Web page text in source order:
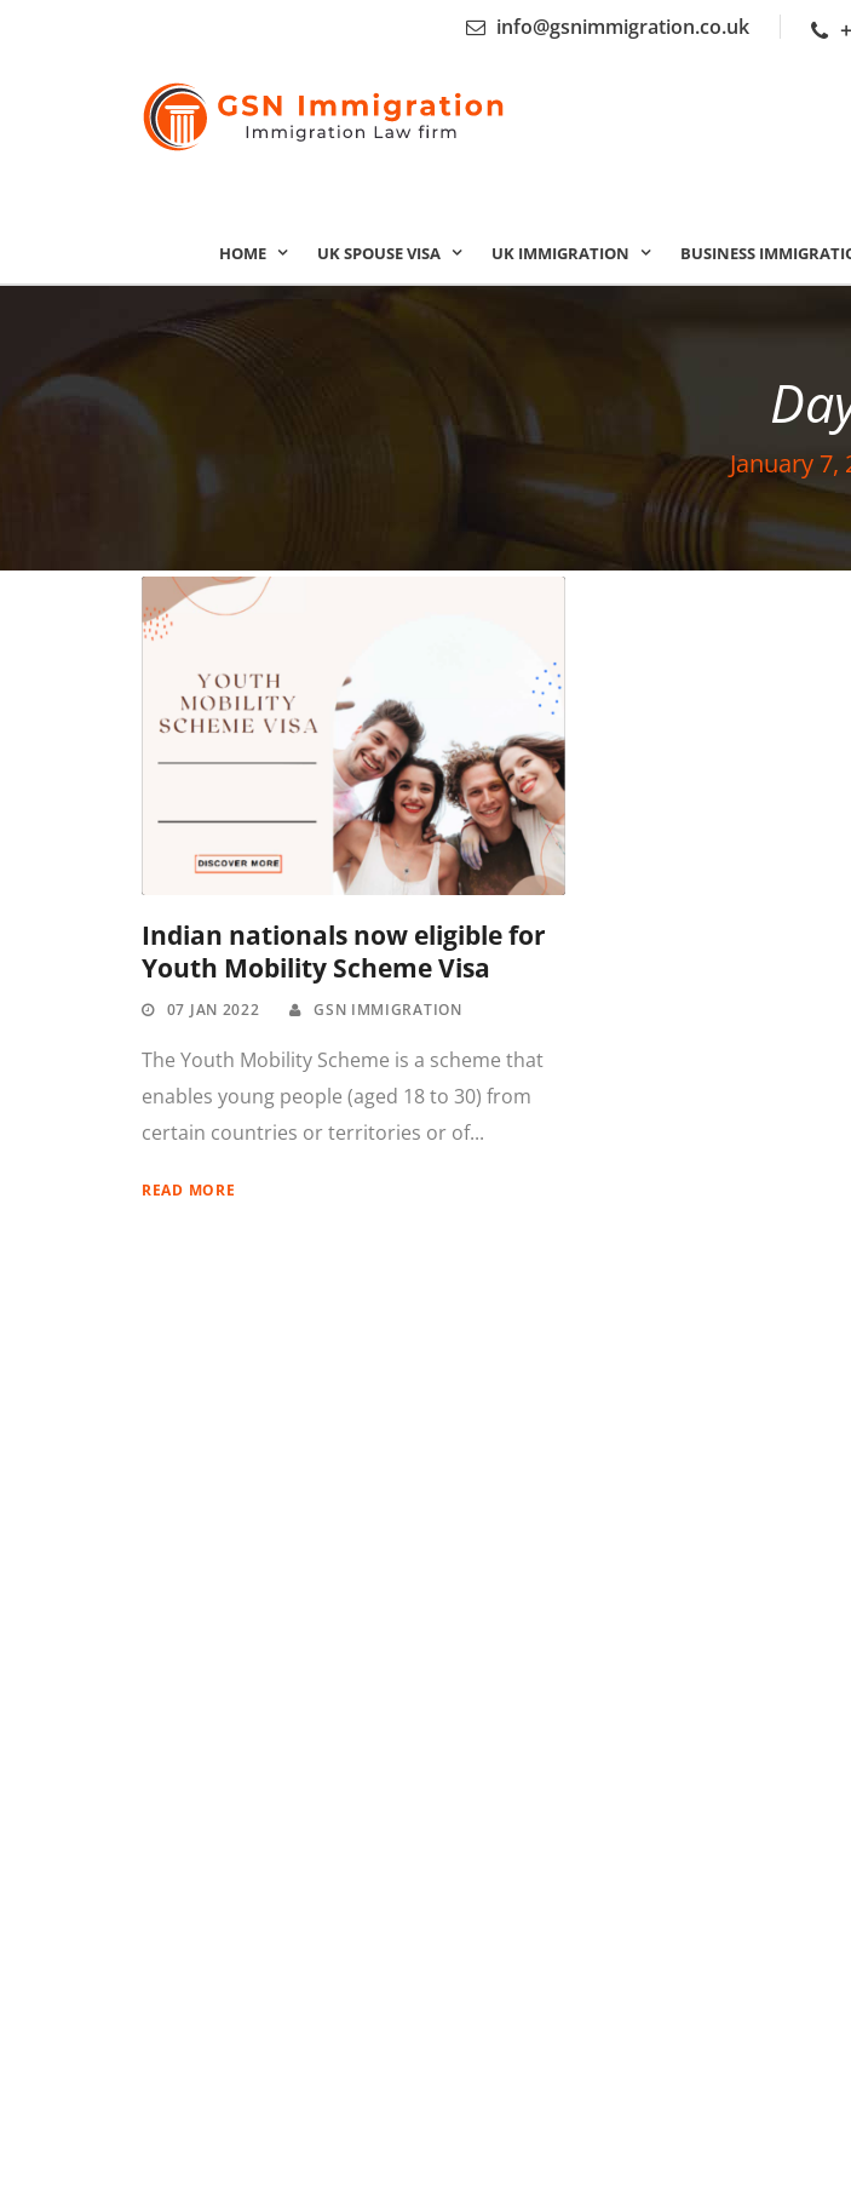
info@gsnimmigration.co.uk
HOME UK SPOUSE VISA UK IMMIGRATION BUSINESS
January 7,
Indian nationals now eligible for
Youth Mobility Scheme Visa
07 JAN 2022 GSN IMMIGRATION
The Youth Mobility Scheme is a scheme that
enables young people (aged 18 to 30) from
certain countries or territories or of...
READ MORE